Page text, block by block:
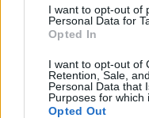
I want to opt-out of
Personal Data for
Opted In
I want to opt-out of
Retention, Sale,
Personal Data that
Purposes for which
Opted Out
FOOD
10 ways to upgrade a
ice cream